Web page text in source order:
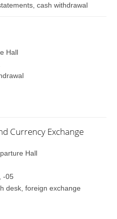
cash withdrawal
Hall
Currency Exchange
Hall
-05
desk, foreign exchange